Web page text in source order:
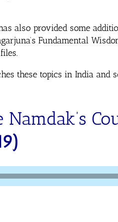
also provided some
Fundamental
these topics in India